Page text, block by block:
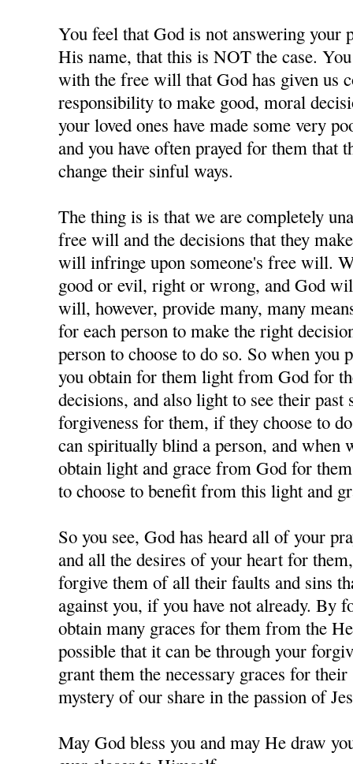
You feel that God is not answering your
His name, that this is NOT the case.
with the free will that God has given us
responsibility to make good, moral
your loved ones have made some very
and you have often prayed for them that
change their sinful ways.
The thing is is that we are completely
free will and the decisions that they
will infringe upon someone's free will.
good or evil, right or wrong, and God
will, however, provide many, many
for each person to make the right
person to choose to do so. So when you
you obtain for them light from God for
decisions, and also light to see their past
forgiveness for them, if they choose to
can spiritually blind a person, and when
obtain light and grace from God for
to choose to benefit from this light and
So you see, God has heard all of your
and all the desires of your heart for
forgive them of all their faults and sins
against you, if you have not already. By
obtain many graces for them from the
possible that it can be through your
grant them the necessary graces for
mystery of our share in the passion of
May God bless you and may He draw